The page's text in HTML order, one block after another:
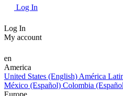
Log In
Log In
My account
en
America
United States (English) América
México (Español) Colombia
Europe